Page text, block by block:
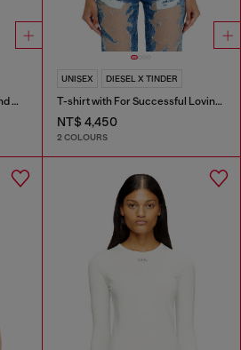
Nylon bodysuit with cut-out and metal Oval D
UNISEX DIESEL X TINDER
T-shirt with For Successful Loving logo
NT$ 4,450
2 COLOURS